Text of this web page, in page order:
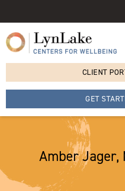
CLIENT
GET
Amber Jager,